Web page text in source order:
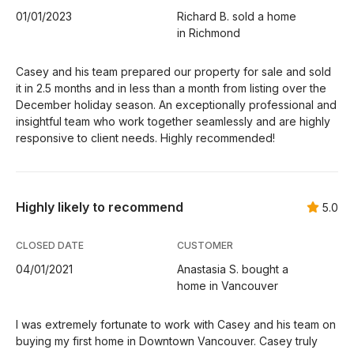
01/01/2023
Richard B. sold a home
in Richmond
Casey and his team prepared our property for sale and sold
it in 2.5 months and in less than a month from listing over the
December holiday season. An exceptionally professional and
insightful team who work together seamlessly and are highly
responsive to client needs. Highly recommended!
Highly likely to recommend 5.0
CLOSED DATE
04/01/2021
CUSTOMER
Anastasia S. bought a
home in Vancouver
I was extremely fortunate to work with Casey and his team on
buying my first home in Downtown Vancouver. Casey truly